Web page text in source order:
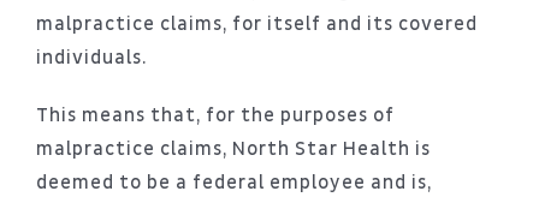
malpractice claims, for itself and its covered
individuals.
This means that, for the purposes of
malpractice claims, North Star Health is
deemed to be a federal employee and is,